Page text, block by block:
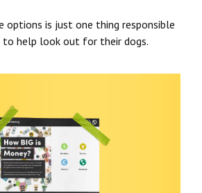
options is just one thing responsible
to help look out for their dogs.